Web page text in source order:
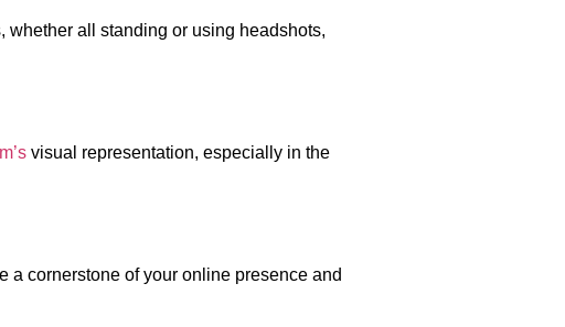
whether all standing or using headshots,
visual representation, especially in the
a cornerstone of your online presence and